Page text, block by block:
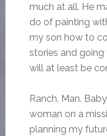
much at all. He
do of painting
my son how to
stories and
will at least be
Ranch. Man.
woman on a
planning my